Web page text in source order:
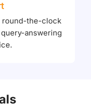
round-the-clock
answering